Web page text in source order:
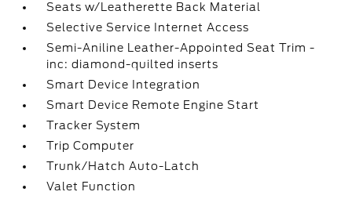
Seats w/Leatherette Back Material
Selective Service Internet Access
Semi-Aniline Leather-Appointed Seat Trim -
inc: diamond-quilted inserts
Smart Device Integration
Smart Device Remote Engine Start
Tracker System
Trip Computer
Trunk/Hatch Auto-Latch
Valet Function